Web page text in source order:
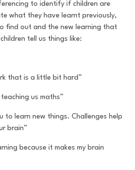
to identify if children are
what they have learnt previously,
find out and the new learning that
tell us things like:
that is a little bit hard”
us maths”
to learn new things. Challenges help
brain”
because it makes my brain